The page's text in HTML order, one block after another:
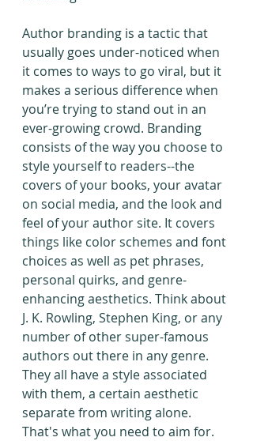
Author branding is a tactic that
usually goes under-noticed when
it comes to ways to go viral, but it
makes a serious difference when
you’re trying to stand out in an
ever-growing crowd. Branding
consists of the way you choose to
style yourself to readers--the
covers of your books, your avatar
on social media, and the look and
feel of your author site. It covers
things like color schemes and font
choices as well as pet phrases,
personal quirks, and genre-
enhancing aesthetics. Think about
J. K. Rowling, Stephen King, or any
number of other super-famous
authors out there in any genre.
They all have a style associated
with them, a certain aesthetic
separate from writing alone.
That's what you need to aim for.